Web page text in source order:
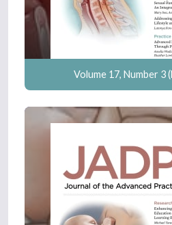
Volume 17, Number 3